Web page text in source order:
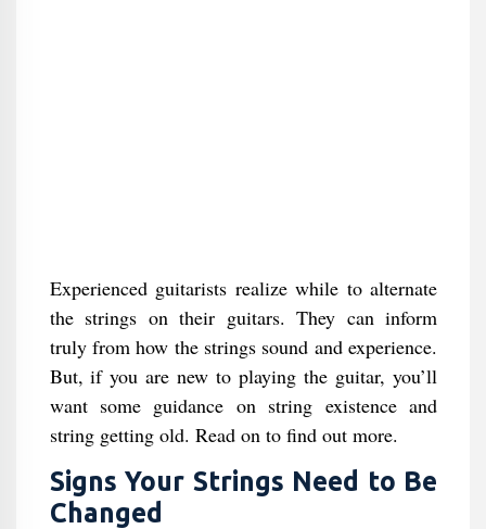
Experienced guitarists realize while to alternate
the strings on their guitars. They can inform
truly from how the strings sound and experience.
But, if you are new to playing the guitar, you’ll
want some guidance on string existence and
string getting old. Read on to find out more.
Signs Your Strings Need to Be
Changed